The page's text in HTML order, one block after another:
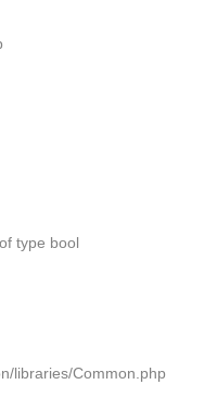
type bool
libraries/Common.php